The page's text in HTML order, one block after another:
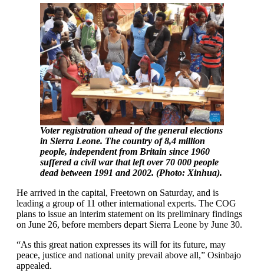
Voter registration ahead of the general elections
in Sierra Leone. The country of 8,4 million
people, independent from Britain since 1960
suffered a civil war that left over 70 000 people
dead between 1991 and 2002. (Photo: Xinhua).
He arrived in the capital, Freetown on Saturday, and is
leading a group of 11 other international experts. The COG
plans to issue an interim statement on its preliminary findings
on June 26, before members depart Sierra Leone by June 30.
“As this great nation expresses its will for its future, may
peace, justice and national unity prevail above all,” Osinbajo
appealed.